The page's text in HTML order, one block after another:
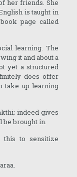
her friends. She
is taught in
page called
learning. The
it and about a
yet a structured
does offer
take up learning
indeed gives
be brought in.
this to sensitize